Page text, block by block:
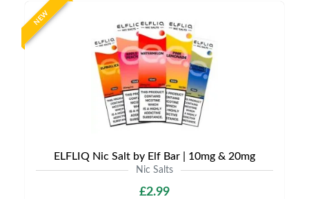
NEW
ELFLIQ Nic Salt by Elf Bar | 10mg & 20mg
Nic Salts
£2.99